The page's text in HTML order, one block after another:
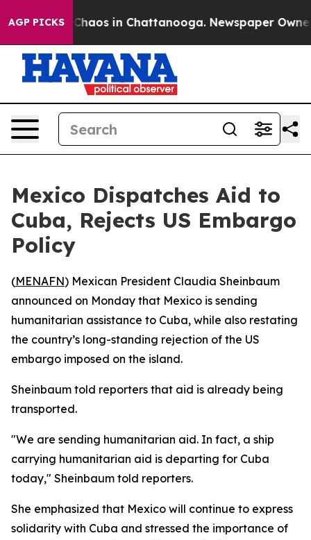
AGP PICKS
Collapse Chaos in Chattanooga. Newspaper Owner
Mexico Dispatches Aid to
Cuba, Rejects US Embargo
Policy
(MENAFN) Mexican President Claudia Sheinbaum
announced on Monday that Mexico is sending
humanitarian assistance to Cuba, while also restating
the country’s long-standing rejection of the US
embargo imposed on the island.
Sheinbaum told reporters that aid is already being
transported.
"We are sending humanitarian aid. In fact, a ship
carrying humanitarian aid is departing for Cuba
today," Sheinbaum told reporters.
She emphasized that Mexico will continue to express
solidarity with Cuba and stressed the importance of